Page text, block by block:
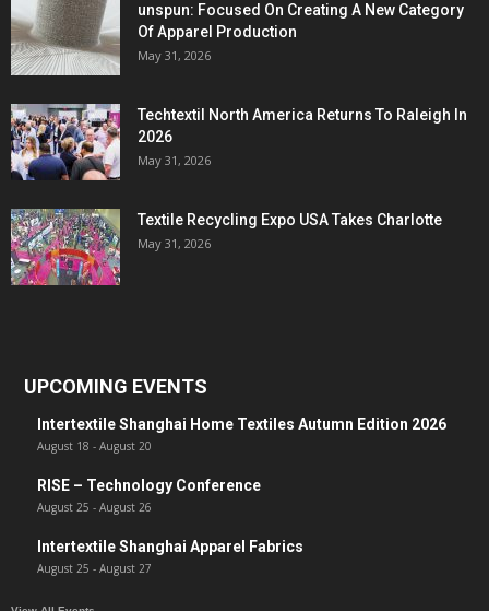
unspun: Focused On Creating A New Category
Of Apparel Production
May 31, 2026
Techtextil North America Returns To Raleigh In
2026
May 31, 2026
Textile Recycling Expo USA Takes Charlotte
May 31, 2026
UPCOMING EVENTS
Intertextile Shanghai Home Textiles Autumn Edition 2026
August 18 - August 20
RISE – Technology Conference
August 25 - August 26
Intertextile Shanghai Apparel Fabrics
August 25 - August 27